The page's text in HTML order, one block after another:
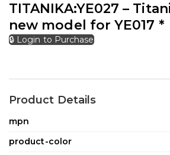
TITANIKA:YE027 –
new model for YE017 *
🔒 Login to Purchase
Product Details
mpn
product-color